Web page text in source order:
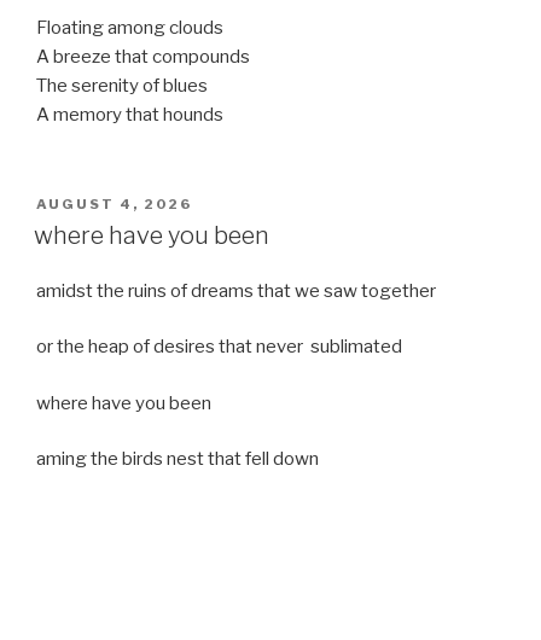
Floating among clouds
A breeze that compounds
The serenity of blues
A memory that hounds
POSTED
ON
AUGUST 4, 2026
where have you been
amidst the ruins of dreams that we saw together
or the heap of desires that never sublimated
where have you been
aming the birds nest that fell down